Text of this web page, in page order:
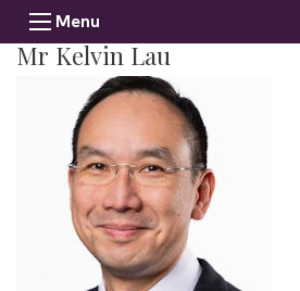
Menu
Mr Kelvin Lau